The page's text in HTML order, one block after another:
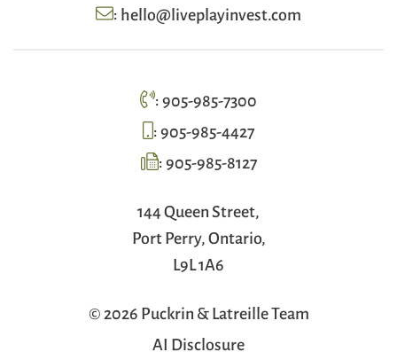
:hello@liveplayinvest.com
:905-985-7300
:905-985-4427
:905-985-8127
144 Queen Street,
Port Perry, Ontario,
L9L 1A6
© 2026 Puckrin & Latreille Team
AI Disclosure